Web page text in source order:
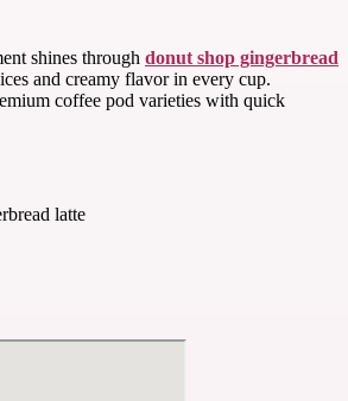
shines through donut shop gingerbread
and creamy flavor in every cup.
coffee pod varieties with quick
latte